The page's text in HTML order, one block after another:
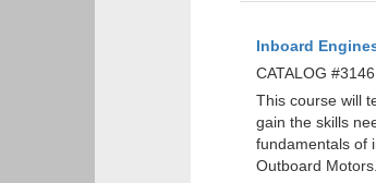
Inboard
CATALOG
This course will
gain the skills
fundamentals of
Outboard Motors.